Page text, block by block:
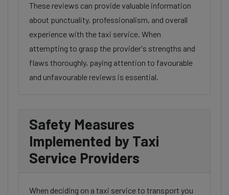
These reviews can provide valuable information
about punctuality, professionalism, and overall
experience with the taxi service. When
attempting to grasp the provider's strengths and
flaws thoroughly, paying attention to favourable
and unfavourable reviews is essential.
Safety Measures
Implemented by Taxi
Service Providers
When deciding on a taxi service to transport you